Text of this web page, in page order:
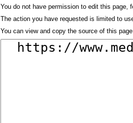
You do not have permission to edit this page,
The action you have requested is limited to
You can view and copy the source of this